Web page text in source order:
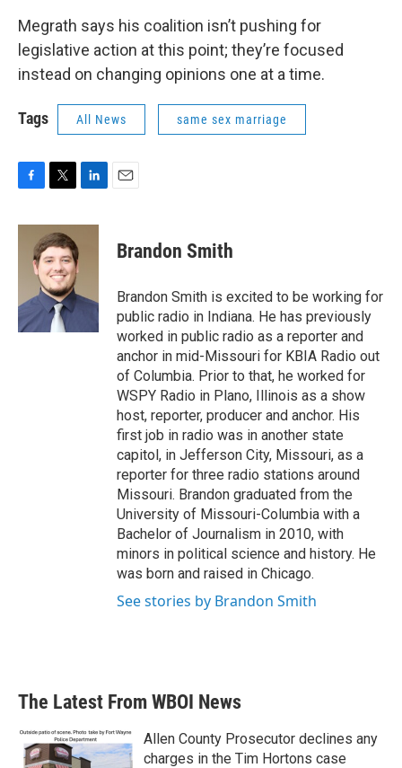
Megrath says his coalition isn’t pushing for
legislative action at this point; they’re focused
instead on changing opinions one at a time.
Tags All News same sex marriage
c
k
i
t
t
e
r
n
I
n
Brandon Smith
Brandon Smith is excited to be working for
public radio in Indiana. He has previously
worked in public radio as a reporter and
anchor in mid-Missouri for KBIA Radio out
of Columbia. Prior to that, he worked for
WSPY Radio in Plano, Illinois as a show
host, reporter, producer and anchor. His
first job in radio was in another state
capitol, in Jefferson City, Missouri, as a
reporter for three radio stations around
Missouri. Brandon graduated from the
University of Missouri-Columbia with a
Bachelor of Journalism in 2010, with
minors in political science and history. He
was born and raised in Chicago.
See stories by Brandon Smith
The Latest From WBOI News
Allen County Prosecutor declines any
charges in the Tim Hortons case